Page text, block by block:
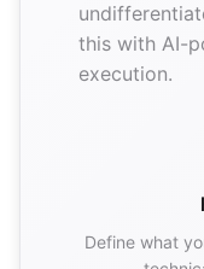
this with AI-
execution.
Define what